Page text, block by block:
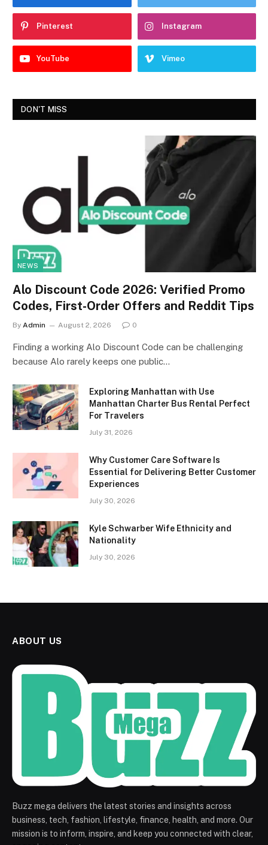
Pinterest Instagram
YouTube Vimeo
DON'T MISS
NEWS
Alo Discount Code 2026: Verified Promo
Codes, First-Order Offers and Reddit Tips
By Admin August 2, 2026 0
Finding a working Alo Discount Code can be challenging
because Alo rarely keeps one public…
Exploring Manhattan with Use
Manhattan Charter Bus Rental Perfect
For Travelers
July 31, 2026
Why Customer Care Software Is
Essential for Delivering Better Customer
Experiences
July 30, 2026
Kyle Schwarber Wife Ethnicity and
Nationality
July 30, 2026
ABOUT US
Buzz mega delivers the latest stories and insights across
business, tech, fashion, lifestyle, finance, health, and more. Our
mission is to inform, inspire, and keep you connected with clear,